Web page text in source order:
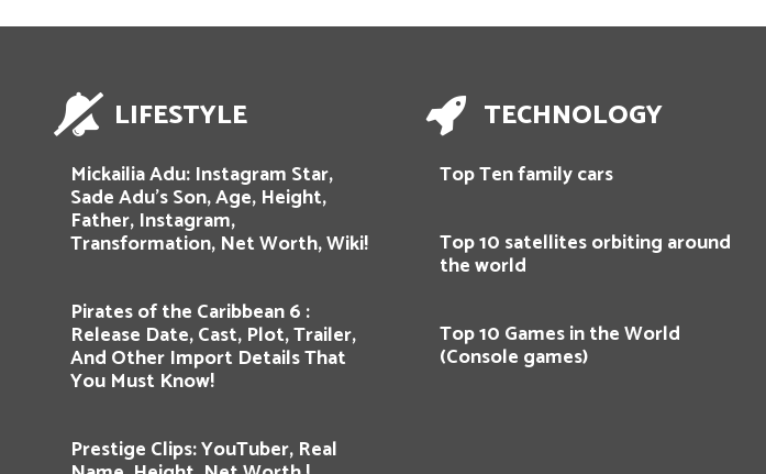
LIFESTYLE
Mickailia Adu: Instagram Star,
Sade Adu’s Son, Age, Height,
Father, Instagram,
Transformation, Net Worth, Wiki!
Pirates of the Caribbean 6 :
Release Date, Cast, Plot, Trailer,
And Other Import Details That
You Must Know!
Prestige Clips: YouTuber, Real
TECHNOLOGY
Top Ten family cars
Top 10 satellites orbiting around
the world
Top 10 Games in the World
(Console games)